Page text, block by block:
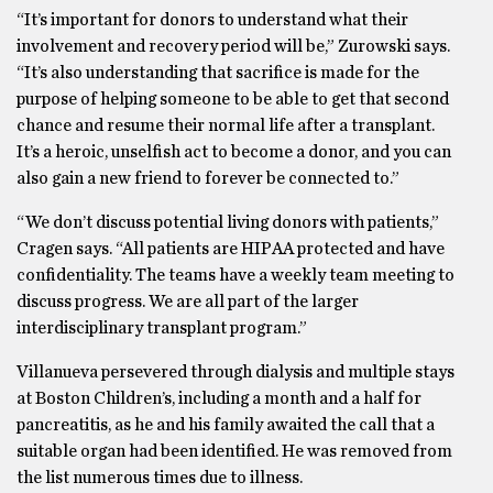
“It’s important for donors to understand what their
involvement and recovery period will be,” Zurowski says.
“It’s also understanding that sacrifice is made for the
purpose of helping someone to be able to get that second
chance and resume their normal life after a transplant.
It’s a heroic, unselfish act to become a donor, and you can
also gain a new friend to forever be connected to.”
“We don’t discuss potential living donors with patients,”
Cragen says. “All patients are HIPAA protected and have
confidentiality. The teams have a weekly team meeting to
discuss progress. We are all part of the larger
interdisciplinary transplant program.”
Villanueva persevered through dialysis and multiple stays
at Boston Children’s, including a month and a half for
pancreatitis, as he and his family awaited the call that a
suitable organ had been identified. He was removed from
the list numerous times due to illness.